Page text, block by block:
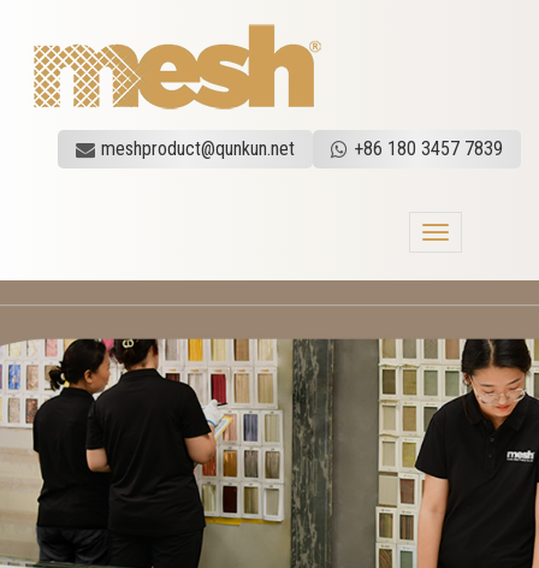
meshproduct@qunkun.net +86 180 3457 7839
Toggle